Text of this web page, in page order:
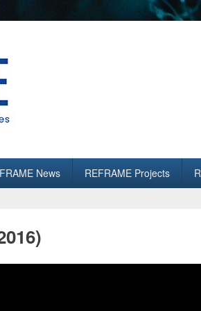
News REFRAME Projects